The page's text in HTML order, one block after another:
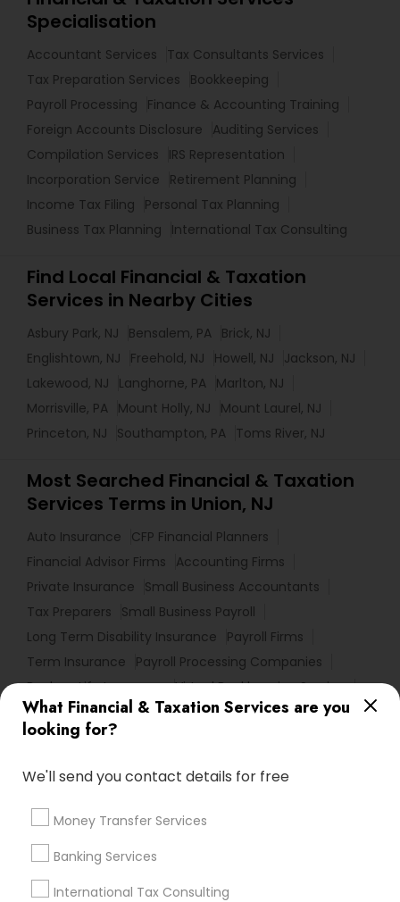
What Financial & Taxation Services are you
looking for?
We'll send you contact details for free
Money Transfer Services
Banking Services
International Tax Consulting
Specialisation
Accountant Services
Tax Consultants Services
Tax Preparation Services
Bookkeeping
Payroll Processing
Finance & Accounting Training
Foreign Accounts Disclosure
Auditing Services
Compilation Services
IRS Representation
Incorporation Service
Retirement Planning
Income Tax Filing
Personal Tax Planning
Business Tax Planning
International Tax Consulting
Find Local Financial & Taxation
Services in Nearby Cities
Asbury Park, NJ Bensalem, PA Brick, NJ
Englishtown, NJ
Freehold, NJ Howell, NJ
Jackson, NJ
Lakewood, NJ
Langhorne, PA Marlton, NJ
Morrisville, PA Mount Holly, NJ
Mount Laurel, NJ
Princeton, NJ
Southampton, PA Toms River, NJ
Most Searched Financial & Taxation
Services Terms in Union, NJ
Auto Insurance
CFP Financial Planners
Financial Advisor Firms
Accounting Firms
Private Insurance
Small Business Accountants
Tax Preparers
Small Business Payroll
Long Term Disability Insurance
Payroll Firms
Term Insurance
Payroll Processing Companies
Bankers Life Insurance Virtual Bookkeeping Service
Vision Insurance Cpa Financial Advisors
Registered Tax Preparers
Virtual Bookkeeping Companies
Bookkeeping Firms
Cargo Insurance
Tax Accountants
Accounting Tax Preparation
Variable Universal Life Insurance